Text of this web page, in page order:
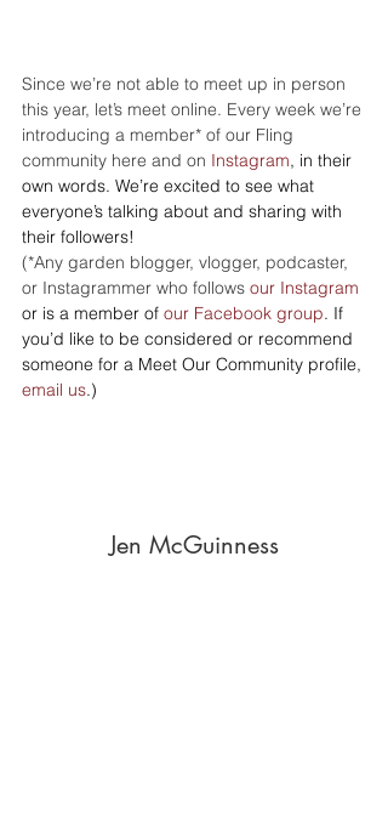
Since we’re not able to meet up in person
this year, let’s meet online. Every week we’re
introducing a member* of our Fling
community here and on Instagram, in their
own words. We’re excited to see what
everyone’s talking about and sharing with
their followers!
(*Any garden blogger, vlogger, podcaster,
or Instagrammer who follows our Instagram
or is a member of our Facebook group. If
you’d like to be considered or recommend
someone for a Meet Our Community profile,
email us.)
Jen McGuinness